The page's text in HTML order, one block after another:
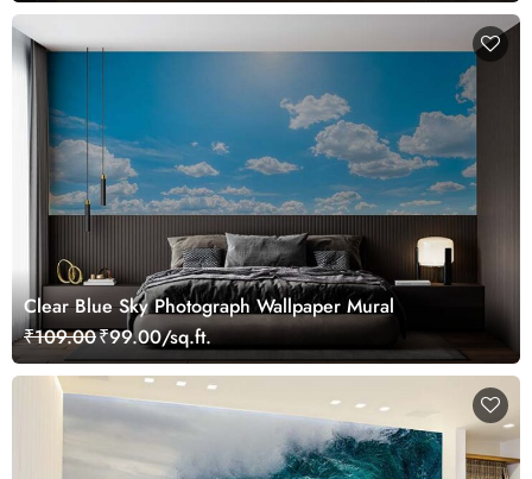
Clear Blue Sky Photograph Wallpaper Mural
₹109.00₹99.00/sq.ft.